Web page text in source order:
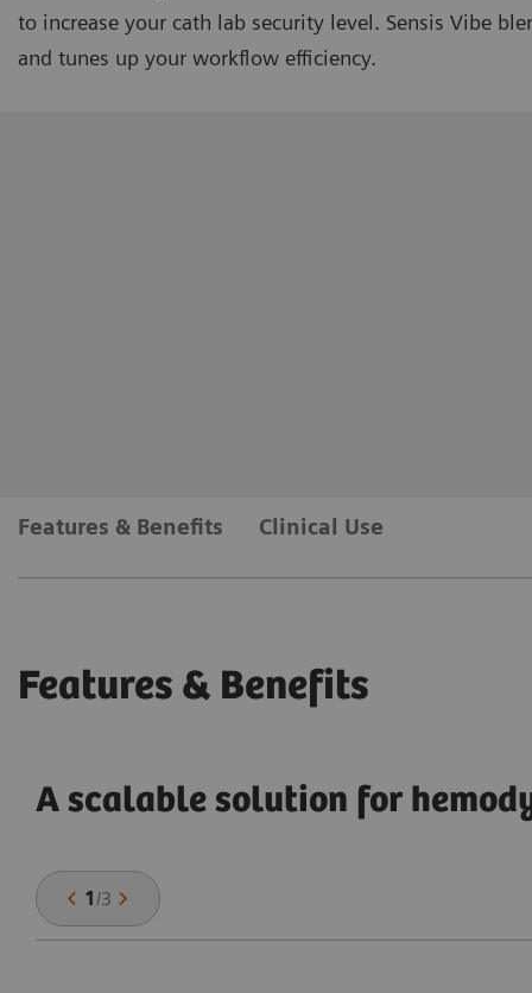
to increase your cath lab security level. Sensis Vibe
and tunes up your workflow efficiency.
Features & Benefits Clinical Use
Features & Benefits
A scalable solution for
1/3